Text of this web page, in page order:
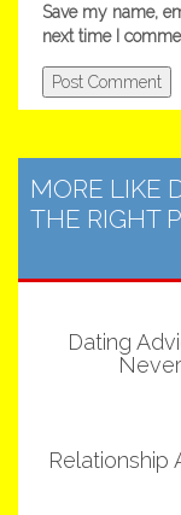
Save my name,
next time I
MORE LIKE
THE RIGHT
Dating
Relationship